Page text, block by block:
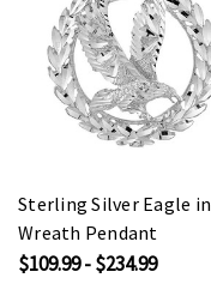
Sterling Silver Eagle in
Wreath Pendant
$109.99 - $234.99